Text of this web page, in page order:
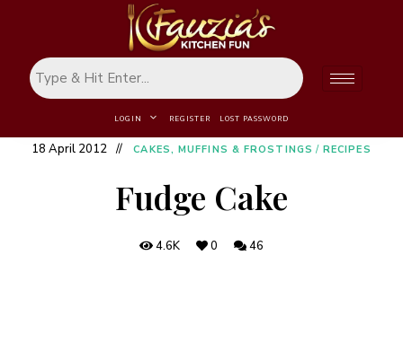
LOGIN REGISTER LOST PASSWORD
18 April 2012 CAKES, MUFFINS & FROSTINGS / RECIPES
Fudge Cake
4.6K 0 46